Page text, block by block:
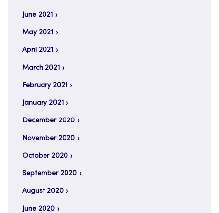
June 2021
May 2021
April 2021
March 2021
February 2021
January 2021
December 2020
November 2020
October 2020
September 2020
August 2020
June 2020